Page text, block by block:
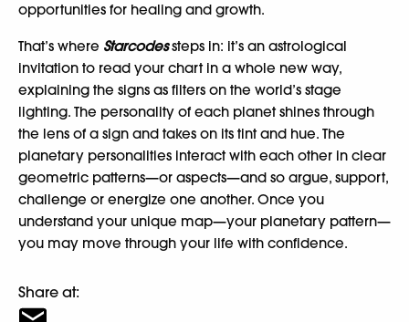
opportunities for healing and growth.
That’s where Starcodessteps in: it’s an astrological
invitation to read your chart in a whole new way,
explaining the signs as filters on the world’s stage
lighting. The personality of each planet shines through
the lens of a sign and takes on its tint and hue. The
planetary personalities interact with each other in clear
geometric patterns—or aspects—and so argue, support,
challenge or energize one another. Once you
understand your unique map—your planetary pattern—
you may move through your life with confidence.
Share at: